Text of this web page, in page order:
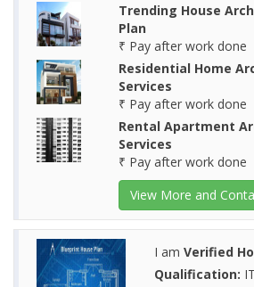
Trending House
Plan
₹ Pay after work done
Residential Home
Services
₹ Pay after work done
Rental Apartment
Services
₹ Pay after work done
View More and
I am Verified
Qualification: